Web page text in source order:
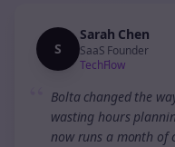
S
Sarah Chen
SaaS Founder
TechFlow
Bolta changed the
wasting hours
now runs a month of